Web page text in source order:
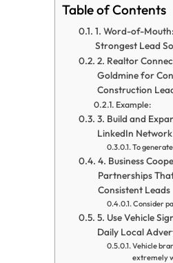
Table of Contents
1. Word-of-
Strongest Lead
2. Realtor
Goldmine for
Construction
Example:
3. Build and
LinkedIn Network
To
4. Business
Partnerships
Consistent Leads
Consider
5. Use Vehicle
Daily Local
Vehicle
extremely